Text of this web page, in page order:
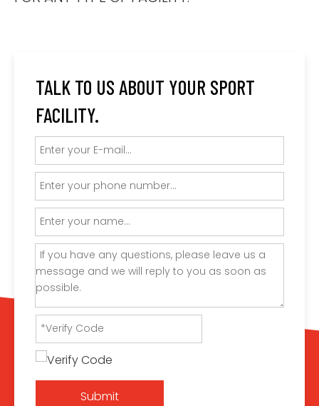
TALK TO US ABOUT YOUR SPORT
FACILITY.
Submit